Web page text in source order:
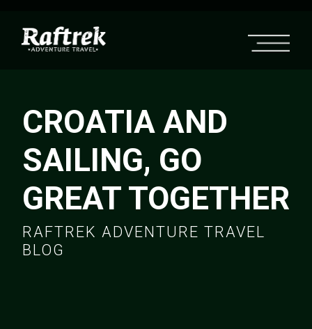
CROATIA AND
SAILING, GO
GREAT TOGETHER
RAFTREK ADVENTURE TRAVEL
BLOG